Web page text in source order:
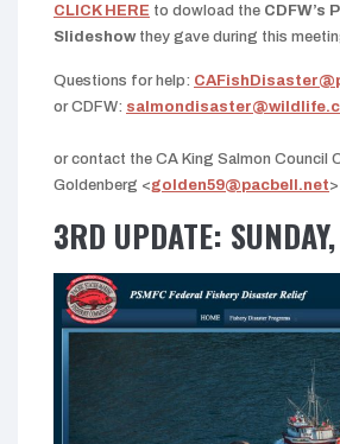
CLICK HERE to dowload the CDFW’s
Slideshowthey gave during this
Questions for help:
or CDFW:
or contact the CA King Salmon Council
Goldenberg <golden59@pacbell.net>
3RD UPDATE: